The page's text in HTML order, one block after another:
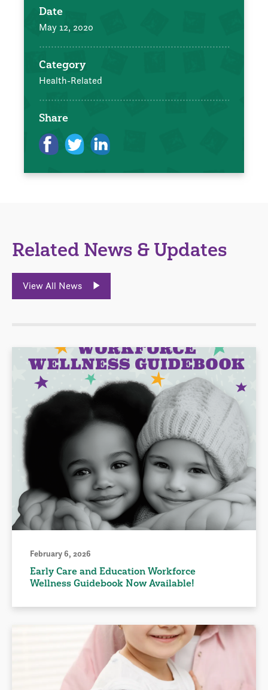
Date
May 12, 2020
Category
Health-Related
Share
Related News & Updates
View All News
February 6, 2026
Early Care and Education Workforce
Wellness Guidebook Now Available!